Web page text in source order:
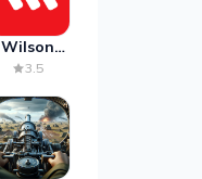
Wilson
Parking
3.5